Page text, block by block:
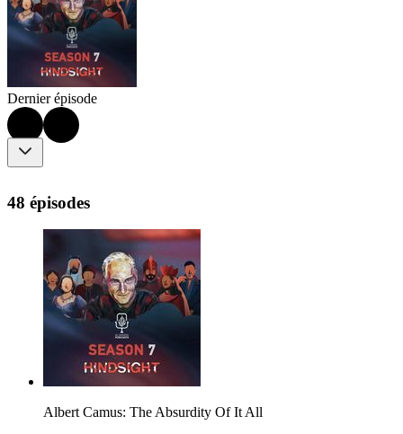
Dernier épisode
48 épisodes
Albert Camus: The Absurdity Of It All